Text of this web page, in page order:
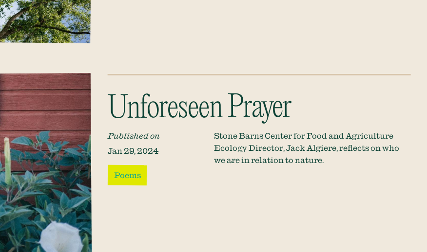
Unforeseen Prayer
Published on
Jan 29, 2024
Poems
Stone Barns Center for Food and Agriculture
Ecology Director, Jack Algiere, reflects on who
we are in relation to nature.